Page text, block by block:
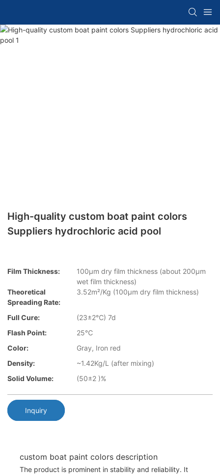
High-quality custom boat paint colors
Suppliers hydrochloric acid pool
Film Thickness:
100µm dry film thickness (about 200µm
wet film thickness)
Theoretical
Spreading Rate:
3.52m²/Kg (100µm dry film thickness)
Full Cure:
(23±2℃) 7d
Flash Point:
25℃
Color:
Gray, Iron red
Density:
~1.42Kg/L (after mixing)
Solid Volume:
(50±2 )%
Inquiry
custom boat paint colors description
The product is prominent in stability and reliability. It